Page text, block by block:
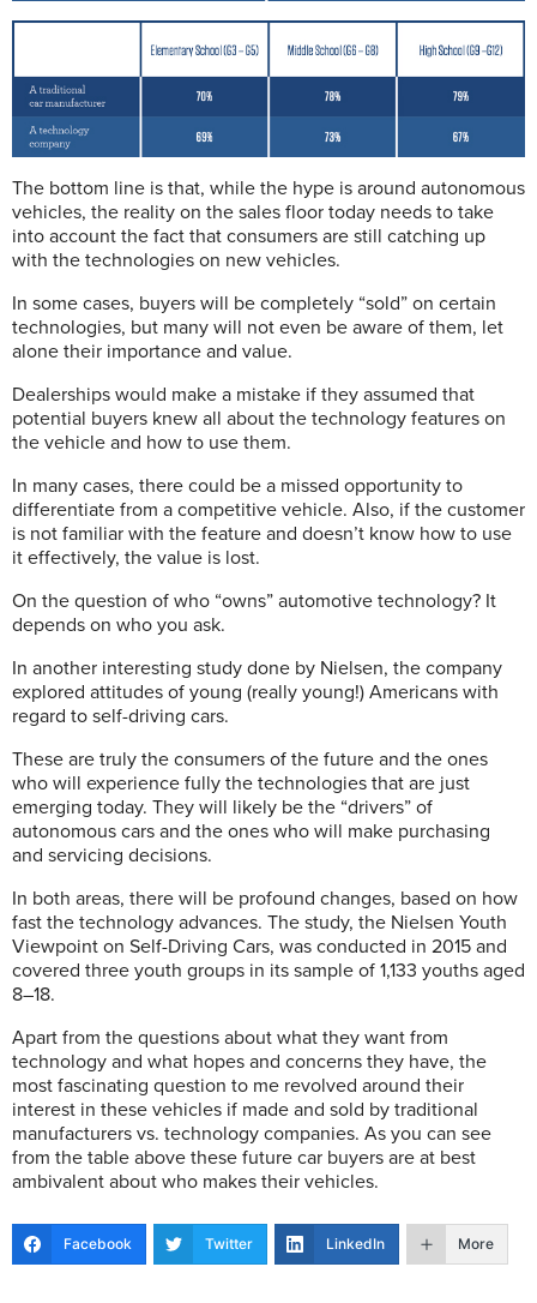
The bottom line is that, while the hype is around autonomous
vehicles, the reality on the sales floor today needs to take
into account the fact that consumers are still catching up
with the technologies on new vehicles.
In some cases, buyers will be completely “sold” on certain
technologies, but many will not even be aware of them, let
alone their importance and value.
Dealerships would make a mistake if they assumed that
potential buyers knew all about the technology features on
the vehicle and how to use them.
In many cases, there could be a missed opportunity to
differentiate from a competitive vehicle. Also, if the customer
is not familiar with the feature and doesn’t know how to use
it effectively, the value is lost.
On the question of who “owns” automotive technology? It
depends on who you ask.
In another interesting study done by Nielsen, the company
explored attitudes of young (really young!) Americans with
regard to self-driving cars.
These are truly the consumers of the future and the ones
who will experience fully the technologies that are just
emerging today. They will likely be the “drivers” of
autonomous cars and the ones who will make purchasing
and servicing decisions.
In both areas, there will be profound changes, based on how
fast the technology advances. The study, the Nielsen Youth
Viewpoint on Self-Driving Cars, was conducted in 2015 and
covered three youth groups in its sample of 1,133 youths aged
8–18.
Apart from the questions about what they want from
technology and what hopes and concerns they have, the
most fascinating question to me revolved around their
interest in these vehicles if made and sold by traditional
manufacturers vs. technology companies. As you can see
from the table above these future car buyers are at best
ambivalent about who makes their vehicles.
Facebook Twitter LinkedIn More